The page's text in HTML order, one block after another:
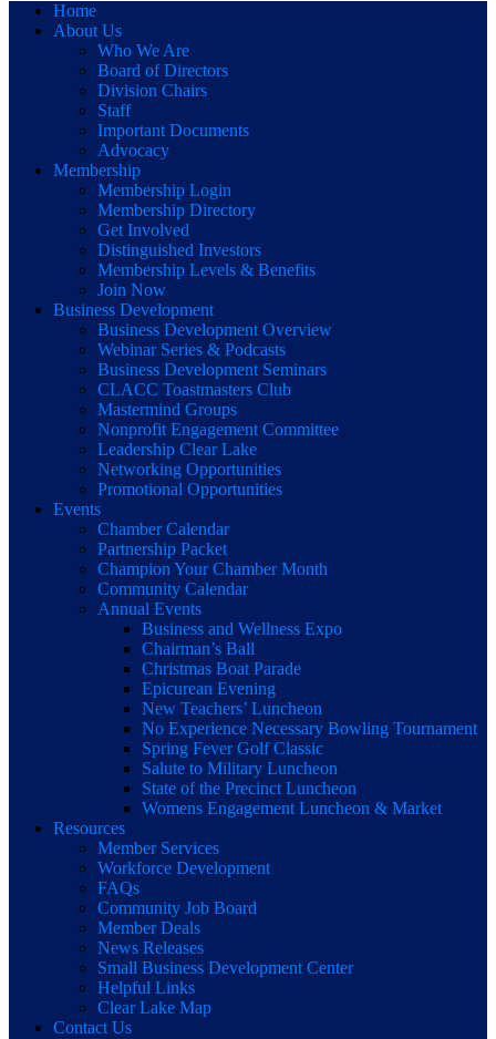
Home
About Us
Who We Are
Board of Directors
Division Chairs
Staff
Important Documents
Advocacy
Membership
Membership Login
Membership Directory
Get Involved
Distinguished Investors
Membership Levels & Benefits
Join Now
Business Development
Business Development Overview
Webinar Series & Podcasts
Business Development Seminars
CLACC Toastmasters Club
Mastermind Groups
Nonprofit Engagement Committee
Leadership Clear Lake
Networking Opportunities
Promotional Opportunities
Events
Chamber Calendar
Partnership Packet
Champion Your Chamber Month
Community Calendar
Annual Events
Business and Wellness Expo
Chairman’s Ball
Christmas Boat Parade
Epicurean Evening
New Teachers’ Luncheon
No Experience Necessary Bowling Tournament
Spring Fever Golf Classic
Salute to Military Luncheon
State of the Precinct Luncheon
Womens Engagement Luncheon & Market
Resources
Member Services
Workforce Development
FAQs
Community Job Board
Member Deals
News Releases
Small Business Development Center
Helpful Links
Clear Lake Map
Contact Us